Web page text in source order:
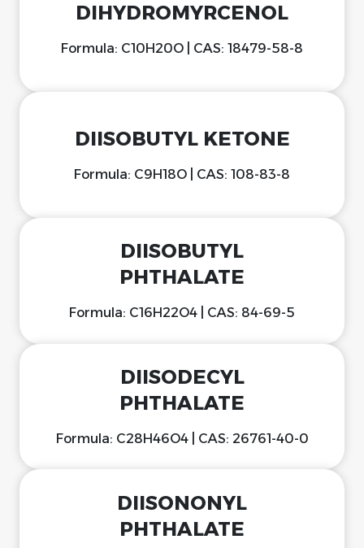
DIHYDROMYRCENOL
Formula: C10H20O | CAS: 18479-58-8
DIISOBUTYL KETONE
Formula: C9H18O | CAS: 108-83-8
DIISOBUTYL
PHTHALATE
Formula: C16H22O4 | CAS: 84-69-5
DIISODECYL
PHTHALATE
Formula: C28H46O4 | CAS: 26761-40-0
DIISONONYL
PHTHALATE